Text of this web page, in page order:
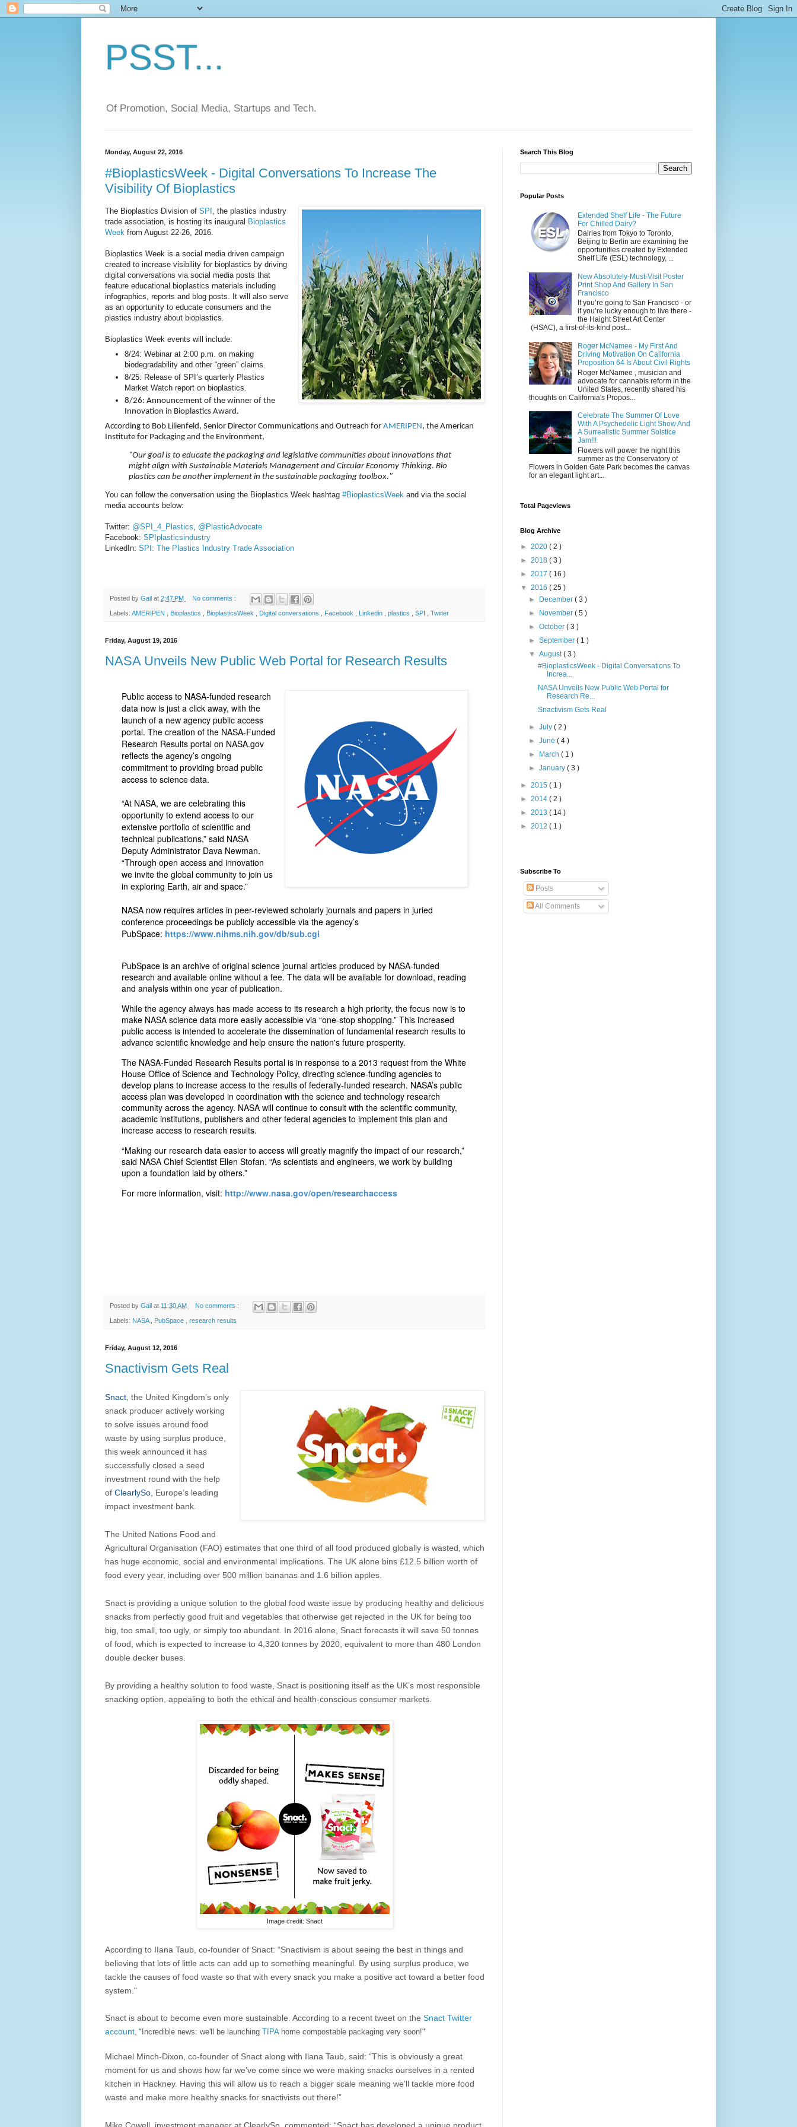
PSST...
Of Promotion, Social Media, Startups and Tech.
Monday, August 22, 2016
#BioplasticsWeek - Digital Conversations To Increase The
Visibility Of Bioplastics
The Bioplastics Division of SPI , the plastics industry
trade association, is hosting its inaugural Bioplastics
Week from August 22-26, 2016.
Bioplastics Week is a social media driven campaign
created to increase visibility for bioplastics by driving
digital conversations via social media posts that
feature educational bioplastics materials including
infographics, reports and blog posts. It will also serve
as an opportunity to educate consumers and the
plastics industry about bioplastics.
Bioplastics Week events will include:
8/24: Webinar at 2:00 p.m. on making
biodegradability and other “green” claims.
8/25: Release of SPI’s quarterly Plastics
Market Watch report on bioplastics.
8/26: Announcement of the winner of the
Innovation in Bioplastics Award.
According to Bob Lilienfeld, Senior Director Communications and Outreach for AMERIPEN , the American
Institute for Packaging and the Environment,
"Our goal is to educate the packaging and legislative communities about innovations that
might align with Sustainable Materials Management and Circular Economy Thinking. Bio
plastics can be another implement in the sustainable packaging toolbox."
You can follow the conversation using the Bioplastics Week hashtag #BioplasticsWeek and via the social
media accounts below:
Twitter: @SPI_4_Plastics, @PlasticAdvocate
Facebook: SPIplasticsindustry
LinkedIn: SPI: The Plastics Industry Trade Association
Posted by Gail at 2:47 PM No comments :
Labels: AMERIPEN Bioplastics BioplasticsWeek Digital conversations Facebook Linkedin plastics SPI Twiiter
Friday, August 19, 2016
NASA Unveils New Public Web Portal for Research Results
Public access to NASA-funded research
data now is just a click away, with the
launch of a new agency public access
portal. The creation of the NASA-Funded
Research Results portal on NASA.gov
reflects the agency’s ongoing
commitment to providing broad public
access to science data.
“At NASA, we are celebrating this
opportunity to extend access to our
extensive portfolio of scientific and
technical publications,” said NASA
Deputy Administrator Dava Newman.
“Through open access and innovation
we invite the global community to join us
in exploring Earth, air and space.”
NASA now requires articles in peer-reviewed scholarly journals and papers in juried
conference proceedings be publicly accessible via the agency’s
PubSpace: https://www.nihms.nih.gov/db/sub.cgi
PubSpace is an archive of original science journal articles produced by NASA-funded
research and available online without a fee. The data will be available for download, reading
and analysis within one year of publication.
While the agency always has made access to its research a high priority, the focus now is to
make NASA science data more easily accessible via “one-stop shopping.” This increased
public access is intended to accelerate the dissemination of fundamental research results to
advance scientific knowledge and help ensure the nation's future prosperity.
The NASA-Funded Research Results portal is in response to a 2013 request from the White
House Office of Science and Technology Policy, directing science-funding agencies to
develop plans to increase access to the results of federally-funded research. NASA’s public
access plan was developed in coordination with the science and technology research
community across the agency. NASA will continue to consult with the scientific community,
academic institutions, publishers and other federal agencies to implement this plan and
increase access to research results.
“Making our research data easier to access will greatly magnify the impact of our research,”
said NASA Chief Scientist Ellen Stofan. “As scientists and engineers, we work by building
upon a foundation laid by others.”
For more information, visit: http://www.nasa.gov/open/researchaccess
Posted by Gail at 11:30 AM No comments :
Labels: NASA PubSpace research results
Friday, August 12, 2016
Snactivism Gets Real
Snact, the United Kingdom’s only
snack producer actively working
to solve issues around food
waste by using surplus produce,
this week announced it has
successfully closed a seed
investment round with the help
of ClearlySo, Europe’s leading
impact investment bank.
The United Nations Food and
Agricultural Organisation (FAO) estimates that one third of all food produced globally is wasted, which
has huge economic, social and environmental implications. The UK alone bins £12.5 billion worth of
food every year, including over 500 million bananas and 1.6 billion apples.
Snact is providing a unique solution to the global food waste issue by producing healthy and delicious
snacks from perfectly good fruit and vegetables that otherwise get rejected in the UK for being too
big, too small, too ugly, or simply too abundant. In 2016 alone, Snact forecasts it will save 50 tonnes
of food, which is expected to increase to 4,320 tonnes by 2020, equivalent to more than 480 London
double decker buses.
By providing a healthy solution to food waste, Snact is positioning itself as the UK’s most responsible
snacking option, appealing to both the ethical and health-conscious consumer markets.
Image credit: Snact
According to IIana Taub, co-founder of Snact: “Snactivism is about seeing the best in things and
believing that lots of little acts can add up to something meaningful. By using surplus produce, we
tackle the causes of food waste so that with every snack you make a positive act toward a better food
system."
Snact is about to become even more sustainable. According to a recent tweet on the Snact Twitter
account, " Incredible news: we'll be launching TIPAhome compostable packaging very soon!"
Michael Minch-Dixon, co-founder of Snact along with Ilana Taub, said: “This is obviously a great
moment for us and shows how far we’ve come since we were making snacks ourselves in a rented
kitchen in Hackney. Having this will allow us to reach a bigger scale meaning we’ll tackle more food
waste and make more healthy snacks for snactivists out there!”
Search This Blog
Popular Posts
Extended Shelf Life - The Future
For Chilled Dairy?
Dairies from Tokyo to Toronto,
Beijing to Berlin are examining the
opportunities created by Extended
Shelf Life (ESL) technology, ...
New Absolutely-Must-Visit Poster
Print Shop And Gallery In San
Francisco
If you’re going to San Francisco - or
if you’re lucky enough to live there -
the Haight Street Art Center
(HSAC), a first-of-its-kind post...
Roger McNamee - My First And
Driving Motivation On California
Proposition 64 Is About Civil Rights
Roger McNamee , musician and
advocate for cannabis reform in the
United States, recently shared his
thoughts on California's Propos...
Celebrate The Summer Of Love
With A Psychedelic Light Show And
A Surrealistic Summer Solstice
Jam!!!
Flowers will power the night this
summer as the Conservatory of
Flowers in Golden Gate Park becomes the canvas
for an elegant light art...
Total Pageviews
Blog Archive
► 2020 ( 2 )
► 2018 ( 3 )
► 2017 ( 16 )
▼ 2016 ( 25 )
►
December( 3 )
►
November( 5 )
►October( 3 )
►September( 1 )
▼August( 3 )
#BioplasticsWeek - Digital Conversations To
Increa...
NASA Unveils New Public Web Portal for
Research Re...
Snactivism Gets Real
►July( 2 )
►June( 4 )
►
March( 1 )
►January( 3 )
► 2015 ( 1 )
► 2014 ( 2 )
► 2013 ( 14 )
► 2012 ( 1 )
Subscribe To
Posts
All Comments